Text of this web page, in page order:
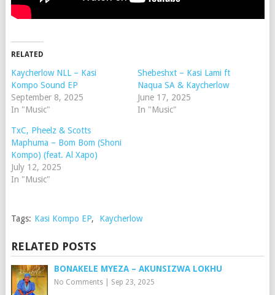
RELATED
Kaycherlow NLL – Kasi
Kompo Sound EP
September 8, 2025
In "Music"
Shebeshxt – Kasi Lami ft
Naqua SA & Kaycherlow
June 17, 2025
In "Music"
TxC, Pheelz & Scotts
Maphuma – Bom Bom (Shoni
Kompo) (feat. Al Xapo)
July 12, 2025
In "Music"
Tags: Kasi Kompo EP, Kaycherlow
RELATED POSTS
BONAKELE MYEZA – AKUNSIZWA LOKHU
No Comments| Sep 23, 2025